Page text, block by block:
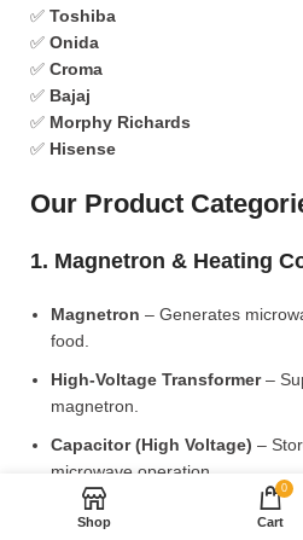
✅ Toshiba
✅ Onida
✅ Croma
✅ Bajaj
✅ Morphy Richards
✅ Hisense
Our Product
1. Magnetron & Heating
Magnetron – Generates
food.
High-Voltage Transformer–
magnetron.
Capacitor (High Voltage) –
microwave operation.
Diode (High Voltage)
–
Shop
0
Cart